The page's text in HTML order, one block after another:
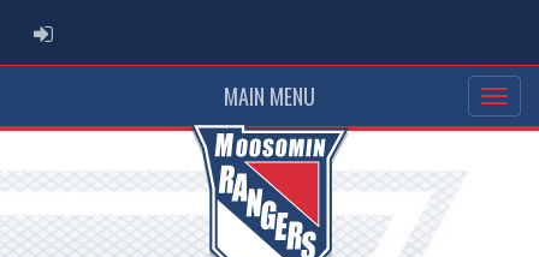
ADMIN LOGIN
MAIN MENU